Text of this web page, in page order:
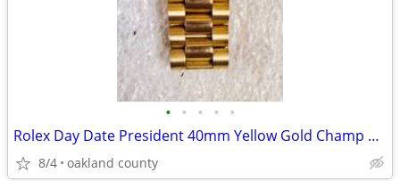
• • • • •
Rolex Day Date President 40mm Yellow Gold Champ Roman Dial Watch Super
8/4 oakland county